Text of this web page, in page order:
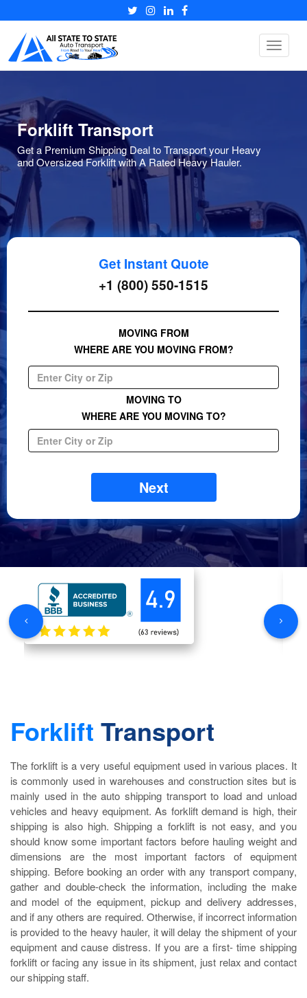
Toggle
Forklift Transport
Get a Premium Shipping Deal to Transport your Heavy
and Oversized Forklift with A Rated Heavy Hauler.
Get Instant Quote
+1 (800) 550-1515
MOVING FROM
WHERE ARE YOU MOVING FROM?
MOVING TO
WHERE ARE YOU MOVING TO?
Next
Forklift Transport
The forklift is a very useful equipment used in various places. It
is commonly used in warehouses and construction sites but is
mainly used in the auto shipping transport to load and unload
vehicles and heavy equipment. As forklift demand is high, their
shipping is also high. Shipping a forklift is not easy, and you
should know some important factors before hauling weight and
dimensions are the most important factors of equipment
shipping. Before booking an order with any transport company,
gather and double-check the information, including the make
and model of the equipment, pickup and delivery addresses,
and if any others are required. Otherwise, if incorrect information
is provided to the heavy hauler, it will delay the shipment of your
equipment and cause distress. If you are a first- time shipping
forklift or facing any issue in its shipment, just relax and contact
our shipping staff.